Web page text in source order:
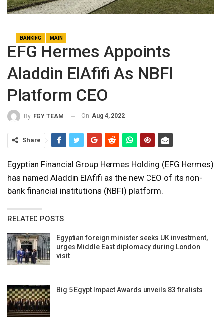
BANKING MAIN
EFG Hermes Appoints
Aladdin ElAfifi As NBFI
Platform CEO
By FGY TEAM On Aug 4, 2022
Share
Egyptian Financial Group Hermes Holding (EFG Hermes)
has named Aladdin ElAfifi as the new CEO of its non-
bank financial institutions (NBFI) platform.
RELATED POSTS
Egyptian foreign minister seeks UK investment,
urges Middle East diplomacy during London
visit
Big 5 Egypt Impact Awards unveils 83 finalists